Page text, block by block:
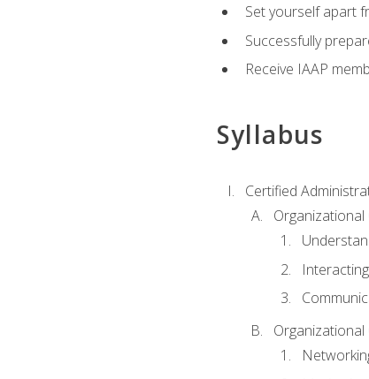
Set yourself apart
Successfully
Receive IAAP
Syllabus
Certified